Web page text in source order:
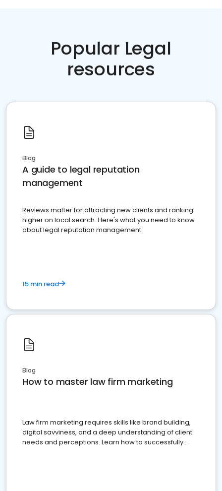
Popular Legal
resources
Blog
A guide to legal reputation
management
Reviews matter for attracting new clients and ranking
higher on local search. Here's what you need to know
about legal reputation management.
15 min read
Blog
How to master law firm marketing
Law firm marketing requires skills like brand building,
digital savviness, and a deep understanding of client
needs and perceptions. Learn how to successfully